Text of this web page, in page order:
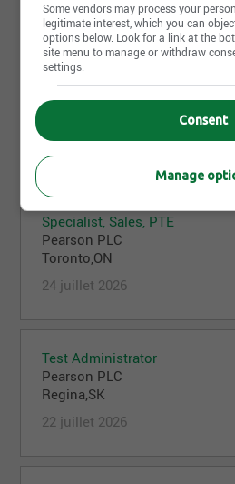
5 août 2026
Test Administrator
Pearson PLC
Specialist, Sales, PTE
Pearson PLC
Toronto,ON
24 juillet 2026
Test Administrator
Pearson PLC
Regina,SK
22 juillet 2026
Some vendors may process your
legitimate interest, which you can
options below. Look for a link at the
site menu to manage or withdraw
settings.
Consent
Manage